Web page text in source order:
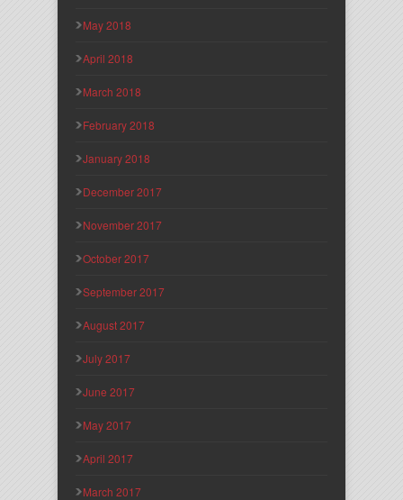
May 2018
April 2018
March 2018
February 2018
January 2018
December 2017
November 2017
October 2017
September 2017
August 2017
July 2017
June 2017
May 2017
April 2017
March 2017